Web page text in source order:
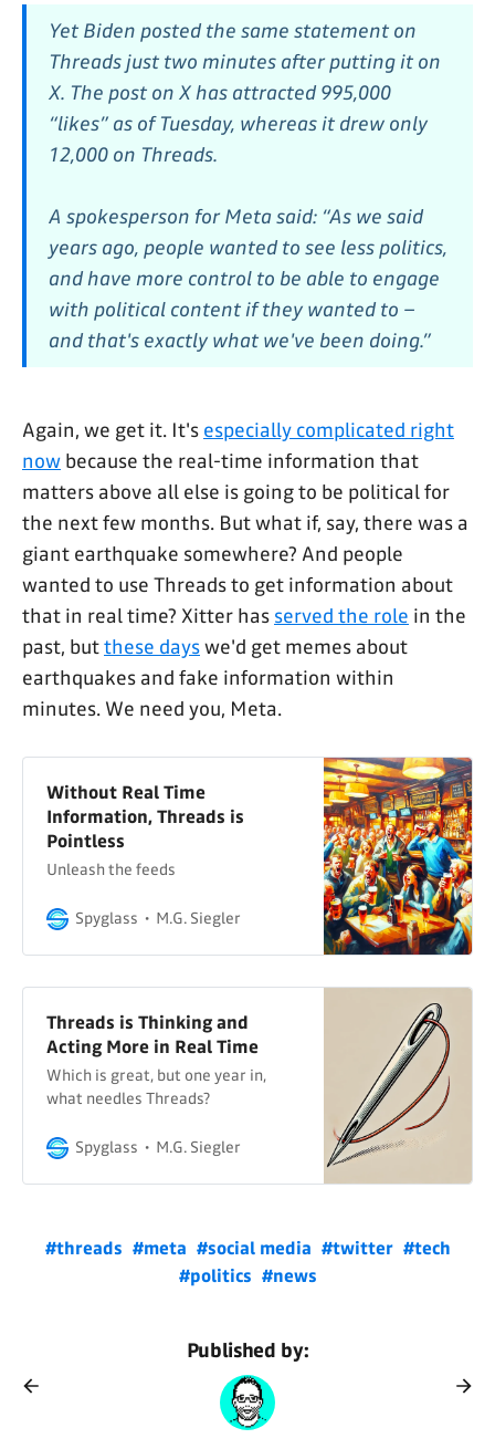
Yet Biden posted the same statement on
Threads just two minutes after putting it on
X. The post on X has attracted 995,000
“likes” as of Tuesday, whereas it drew only
12,000 on Threads.
A spokesperson for Meta said: “As we said
years ago, people wanted to see less politics,
and have more control to be able to engage
with political content if they wanted to –
and that's exactly what we've been doing.”
Again, we get it. It's especially complicated right
now because the real-time information that
matters above all else is going to be political for
the next few months. But what if, say, there was a
giant earthquake somewhere? And people
wanted to use Threads to get information about
that in real time? Xitter has served the role in the
past, butthese dayswe'd get memes about
earthquakes and fake information within
minutes. We need you, Meta.
Without Real Time
Information, Threads is
Pointless
Unleash the feeds
Spyglass M.G. Siegler
Threads is Thinking and
Acting More in Real Time
Which is great, but one year in,
what needles Threads?
Spyglass M.G. Siegler
#threads #meta #social media #twitter #tech
#politics #news
Published by: